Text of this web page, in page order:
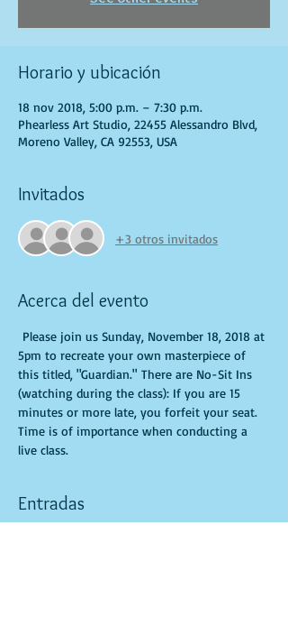
Horario y ubicación
18 nov 2018, 5:00 p.m. – 7:30 p.m.
Phearless Art Studio, 22455 Alessandro Blvd,
Moreno Valley, CA 92553, USA
Invitados
+3 otros invitados
Acerca del evento
Please join us Sunday, November 18, 2018 at
5pm to recreate your own masterpiece of
this titled, "Guardian." There are No-Sit Ins
(watching during the class): If you are 15
minutes or more late, you forfeit your seat.
Time is of importance when conducting a
live class.
Entradas